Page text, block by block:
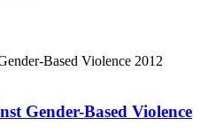
Gender-Based Violence